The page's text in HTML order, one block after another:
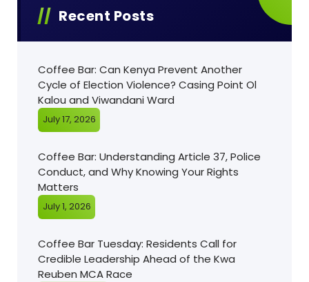
Recent Posts
Coffee Bar: Can Kenya Prevent Another
Cycle of Election Violence? Casing Point Ol
Kalou and Viwandani Ward
July 17, 2026
Coffee Bar: Understanding Article 37, Police
Conduct, and Why Knowing Your Rights
Matters
July 1, 2026
Coffee Bar Tuesday: Residents Call for
Credible Leadership Ahead of the Kwa
Reuben MCA Race